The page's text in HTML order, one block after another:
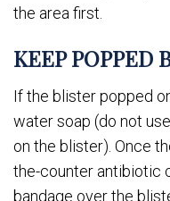
the area first.
KEEP POPPED
If the blister popped
water soap (do not
on the blister). Once
the-counter antibiotic
bandage over the